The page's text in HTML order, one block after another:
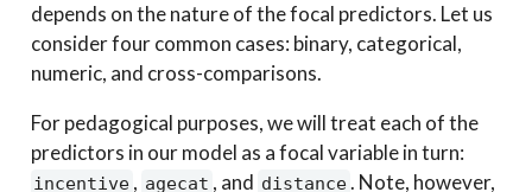
depends on the nature of the focal predictors. Let us
consider four common cases: binary, categorical,
numeric, and cross-comparisons.
For pedagogical purposes, we will treat each of the
predictors in our model as a focal variable in turn:
incentive , agecat , and distance. Note, however,